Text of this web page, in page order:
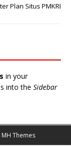
Plan Situs PMKRI
in your
into the Sidebar
MH Themes